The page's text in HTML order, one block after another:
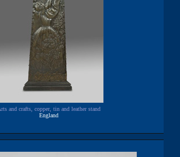
and crafts, copper, tin and leather stand
England